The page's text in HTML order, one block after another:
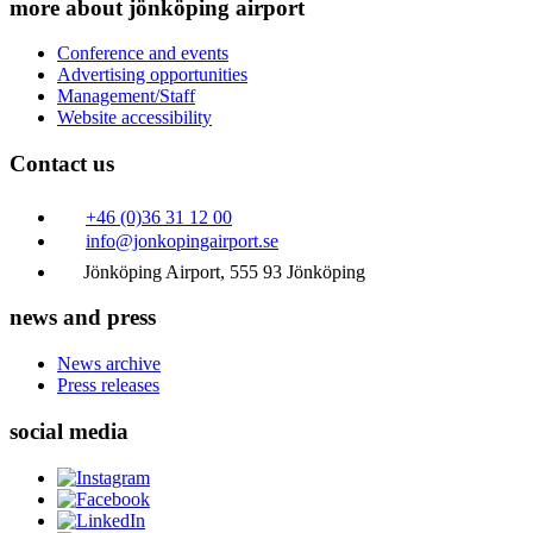
more about jönköping airport
Conference and events
Advertising opportunities
Management/Staff
Website accessibility
Contact us
+46 (0)36 31 12 00
info@jonkopingairport.se
Jönköping Airport, 555 93 Jönköping
news and press
News archive
Press releases
social media